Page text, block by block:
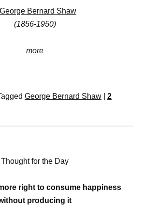
George Bernard Shaw
(1856-1950)
more
George Bernard Shaw
2
Thought for the Day
right to consume happiness
producing it